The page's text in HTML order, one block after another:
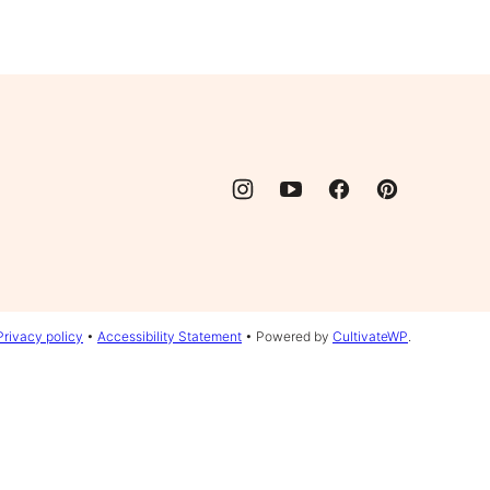
policy • Accessibility Statement • Powered by CultivateWP.